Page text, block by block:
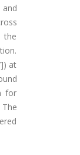
and
the
at
for